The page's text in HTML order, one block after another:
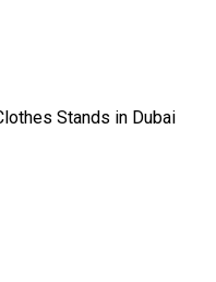
Stands in Dubai